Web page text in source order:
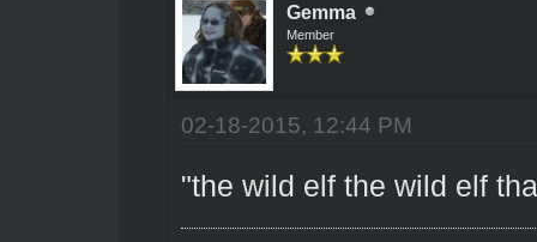
Gemma
Member
02-18-2015, 12:44 PM
"the wild elf the wild elf